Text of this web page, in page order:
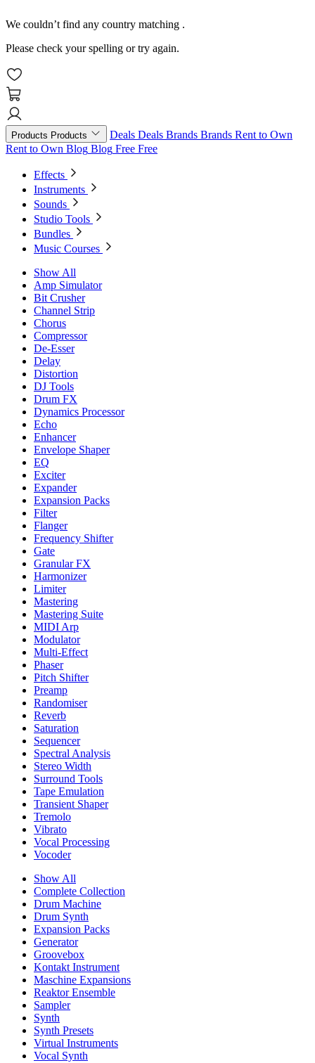
We couldn’t find any country matching .
Please check your spelling or try again.
Products Products Deals Deals Brands Brands Rent to Own
Rent to Own Blog Blog Free Free
Effects
Instruments
Sounds
Studio Tools
Bundles
Music Courses
Show All
Amp Simulator
Bit Crusher
Channel Strip
Chorus
Compressor
De-Esser
Delay
Distortion
DJ Tools
Drum FX
Dynamics Processor
Echo
Enhancer
Envelope Shaper
EQ
Exciter
Expander
Expansion Packs
Filter
Flanger
Frequency Shifter
Gate
Granular FX
Harmonizer
Limiter
Mastering
Mastering Suite
MIDI Arp
Modulator
Multi-Effect
Phaser
Pitch Shifter
Preamp
Randomiser
Reverb
Saturation
Sequencer
Spectral Analysis
Stereo Width
Surround Tools
Tape Emulation
Transient Shaper
Tremolo
Vibrato
Vocal Processing
Vocoder
Show All
Complete Collection
Drum Machine
Drum Synth
Expansion Packs
Generator
Groovebox
Kontakt Instrument
Maschine Expansions
Reaktor Ensemble
Sampler
Synth
Synth Presets
Virtual Instruments
Vocal Synth